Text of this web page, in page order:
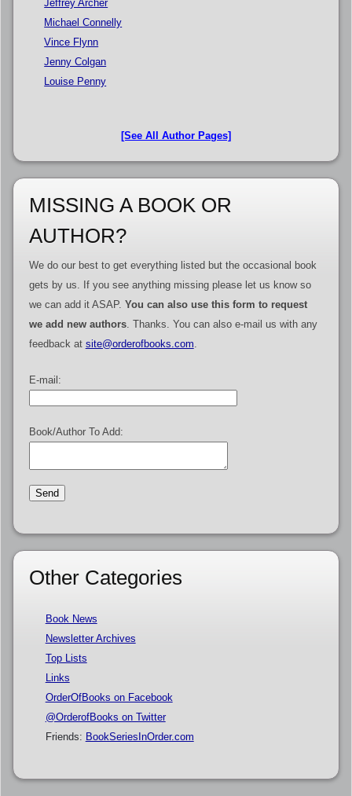
Jeffrey Archer
Michael Connelly
Vince Flynn
Jenny Colgan
Louise Penny
[See All Author Pages]
MISSING A BOOK OR
AUTHOR?
We do our best to get everything listed but the occasional book
gets by us. If you see anything missing please let us know so
we can add it ASAP. You can also use this form to request
we add new authors. Thanks. You can also e-mail us with any
feedback at site@orderofbooks.com.
E-mail:
Book/Author To Add:
Other Categories
Book News
Newsletter Archives
Top Lists
Links
OrderOfBooks on Facebook
@OrderofBooks on Twitter
Friends: BookSeriesInOrder.com